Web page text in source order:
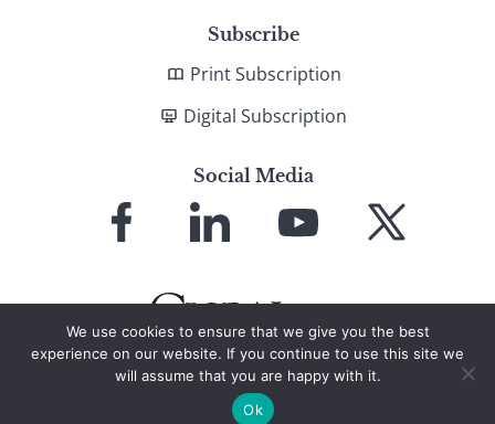
Subscribe
Print Subscription
Digital Subscription
Social Media
Facebook LinkedIn
YouTube X
© 2026 Global Finance Magazine
We use cookies to ensure that we give you the best
experience on our website. If you continue to use this site we
will assume that you are happy with it.
Ok